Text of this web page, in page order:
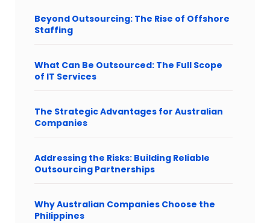
Beyond Outsourcing: The Rise of Offshore
Staffing
What Can Be Outsourced: The Full Scope
of IT Services
The Strategic Advantages for Australian
Companies
Addressing the Risks: Building Reliable
Outsourcing Partnerships
Why Australian Companies Choose the
Philippines